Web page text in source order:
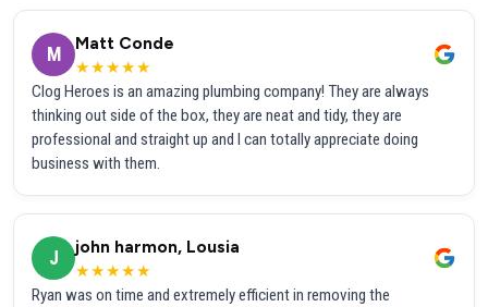
M
Matt Conde
★★★★★
Clog Heroes is an amazing plumbing company! They are always
thinking out side of the box, they are neat and tidy, they are
professional and straight up and I can totally appreciate doing
business with them.
J
john harmon, Lousia
★★★★★
Ryan was on time and extremely efficient in removing the